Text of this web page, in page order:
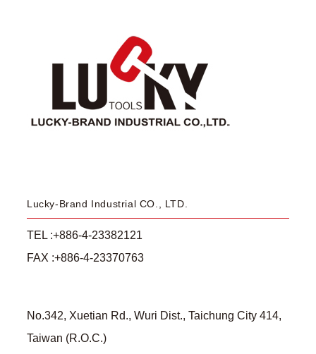
Lucky-Brand Industrial CO., LTD.
TEL :+886-4-23382121
FAX :+886-4-23370763
No.342, Xuetian Rd., Wuri Dist., Taichung City 414,
Taiwan (R.O.C.)